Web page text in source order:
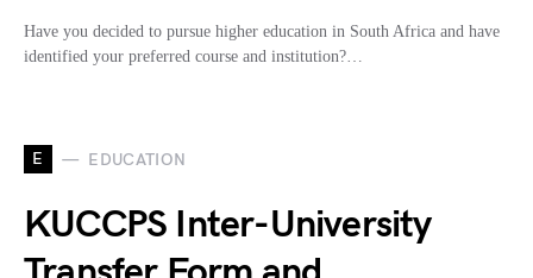
Have you decided to pursue higher education in South Africa and have
identified your preferred course and institution?…
E EDUCATION
KUCCPS Inter-University